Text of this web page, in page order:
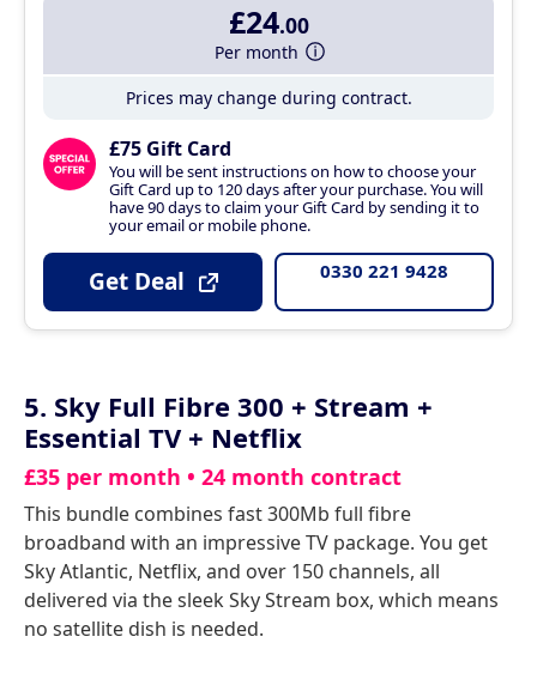
£24.00
Per month
Prices may change during contract.
£75 Gift Card
You will be sent instructions on how to choose your
Gift Card up to 120 days after your purchase. You will
have 90 days to claim your Gift Card by sending it to
your email or mobile phone.
Get Deal 0330 221 9428
5. Sky Full Fibre 300 + Stream +
Essential TV + Netflix
£35 per month • 24 month contract
This bundle combines fast 300Mb full fibre
broadband with an impressive TV package. You get
Sky Atlantic, Netflix, and over 150 channels, all
delivered via the sleek Sky Stream box, which means
no satellite dish is needed.